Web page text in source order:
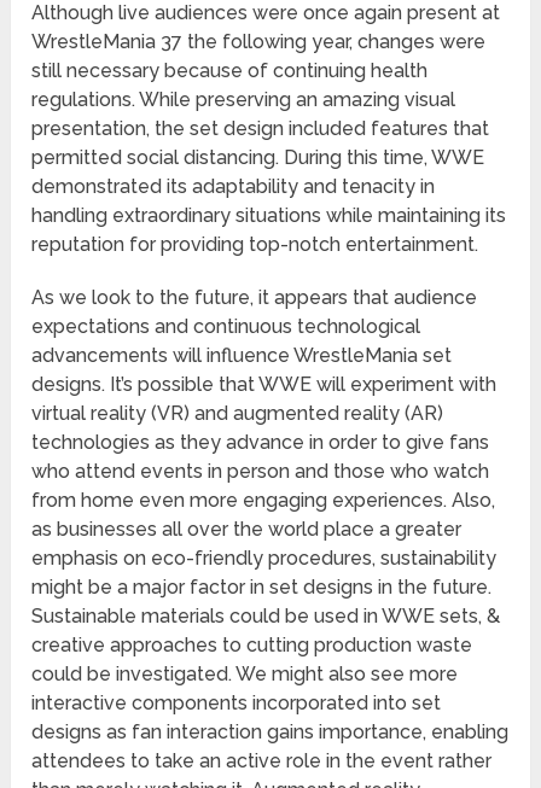
Although live audiences were once again present at
WrestleMania 37 the following year, changes were
still necessary because of continuing health
regulations. While preserving an amazing visual
presentation, the set design included features that
permitted social distancing. During this time, WWE
demonstrated its adaptability and tenacity in
handling extraordinary situations while maintaining its
reputation for providing top-notch entertainment.
As we look to the future, it appears that audience
expectations and continuous technological
advancements will influence WrestleMania set
designs. It’s possible that WWE will experiment with
virtual reality (VR) and augmented reality (AR)
technologies as they advance in order to give fans
who attend events in person and those who watch
from home even more engaging experiences. Also,
as businesses all over the world place a greater
emphasis on eco-friendly procedures, sustainability
might be a major factor in set designs in the future.
Sustainable materials could be used in WWE sets, &
creative approaches to cutting production waste
could be investigated. We might also see more
interactive components incorporated into set
designs as fan interaction gains importance, enabling
attendees to take an active role in the event rather